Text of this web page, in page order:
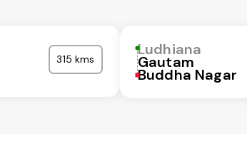
315 kms
Ludhiana
Gautam
Buddha Nagar